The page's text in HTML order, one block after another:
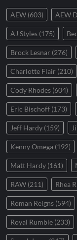
AEW (603) AEW
AJ Styles (175)
Brock Lesnar (276)
Charlotte Flair (210)
Cody Rhodes (604)
Eric Bischoff (173)
Jeff Hardy (159)
Kenny Omega (192)
Matt Hardy (161)
RAW (211) Rhea
Roman Reigns (594)
Royal Rumble (233)